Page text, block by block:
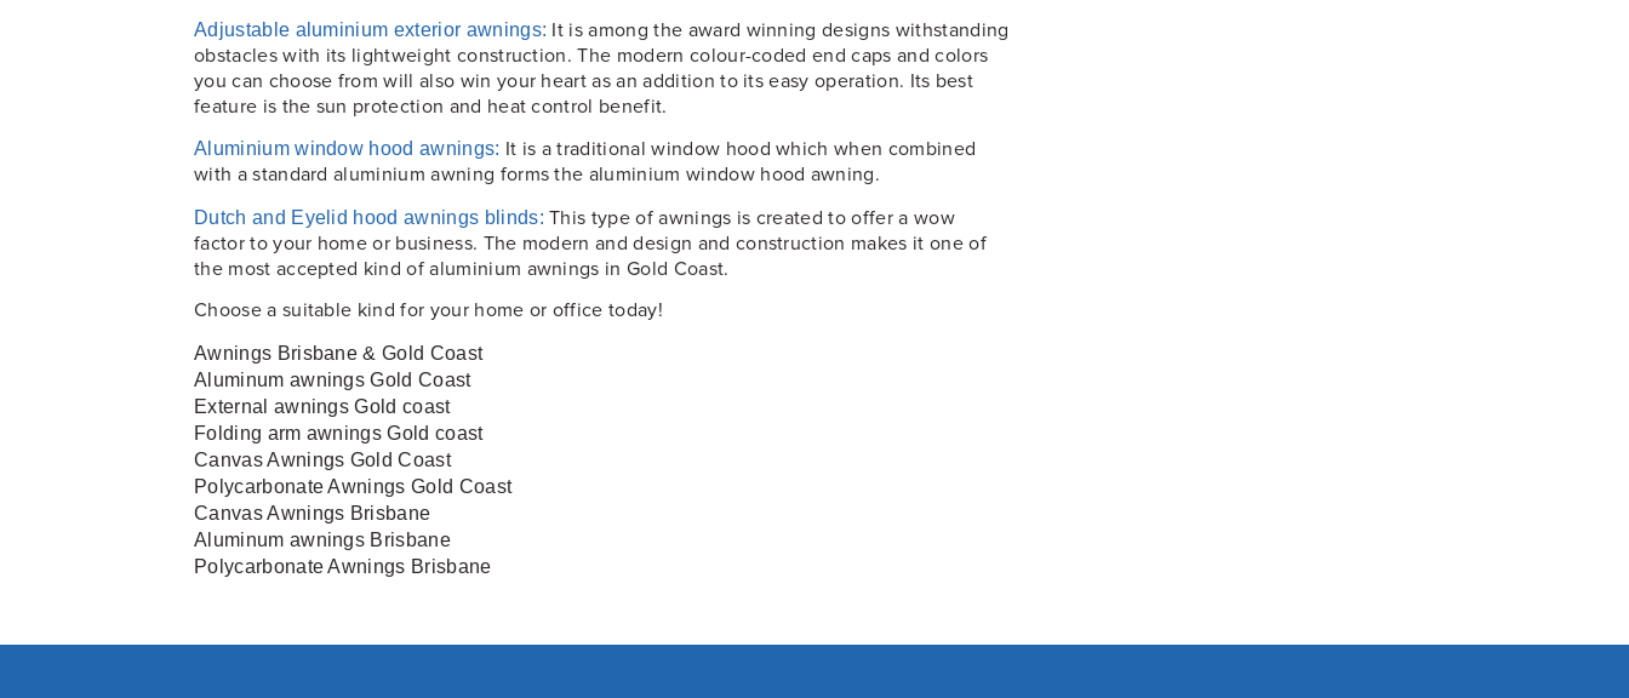
Adjustable aluminium exterior awnings: It is among the award winning designs withstanding
obstacles with its lightweight construction. The modern colour-coded end caps and colors
you can choose from will also win your heart as an addition to its easy operation. Its best
feature is the sun protection and heat control benefit.
Aluminium window hood awnings: It is a traditional window hood which when combined
with a standard aluminium awning forms the aluminium window hood awning.
Dutch and Eyelid hood awnings blinds: This type of awnings is created to offer a wow
factor to your home or business. The modern and design and construction makes it one of
the most accepted kind of aluminium awnings in Gold Coast.
Choose a suitable kind for your home or office today!
Awnings Brisbane & Gold Coast
Aluminum awnings Gold Coast
External awnings Gold coast
Folding arm awnings Gold coast
Canvas Awnings Gold Coast
Polycarbonate Awnings Gold Coast
Canvas Awnings Brisbane
Aluminum awnings Brisbane
Polycarbonate Awnings Brisbane